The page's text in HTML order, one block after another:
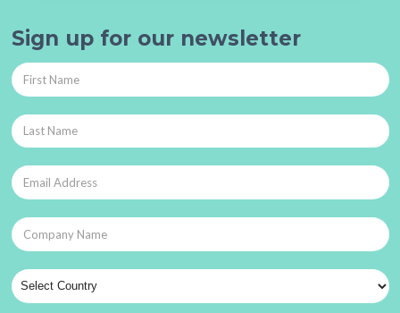
Sign up for our newsletter